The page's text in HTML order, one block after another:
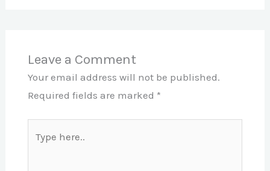
Leave a Comment
Your email address will not be published.
Required fields are marked *
here..